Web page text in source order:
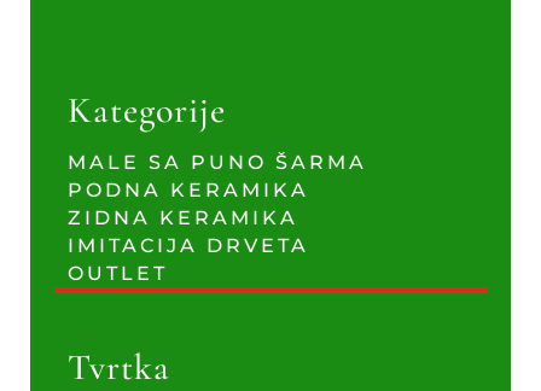
Kategorije
MALE SA PUNO ŠARMA
PODNA KERAMIKA
ZIDNA KERAMIKA
IMITACIJA DRVETA
OUTLET
Tvrtka